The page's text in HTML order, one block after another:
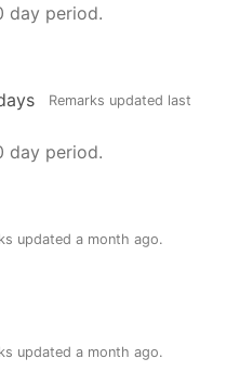
day period.
Remarks updated last
day period.
updated a month ago.
updated a month ago.